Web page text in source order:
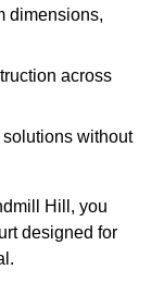
dimensions,
across
without
Hill, you
designed for